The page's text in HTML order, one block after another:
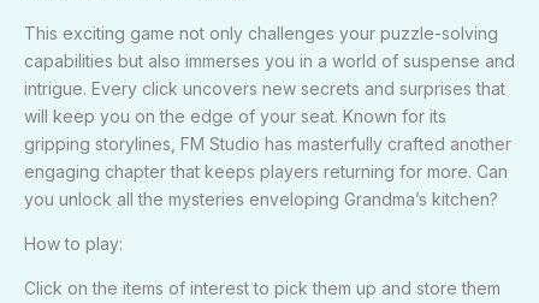
This exciting game not only challenges your puzzle-solving
capabilities but also immerses you in a world of suspense and
intrigue. Every click uncovers new secrets and surprises that
will keep you on the edge of your seat. Known for its
gripping storylines, FM Studio has masterfully crafted another
engaging chapter that keeps players returning for more. Can
you unlock all the mysteries enveloping Grandma’s kitchen?
How to play:
Click on the items of interest to pick them up and store them